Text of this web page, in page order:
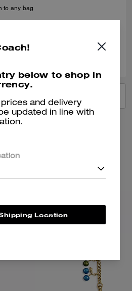
to any bag
below to shop in
and delivery
updated in line with
Location